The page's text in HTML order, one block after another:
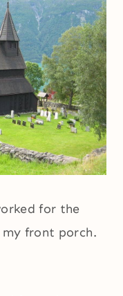
for the
front porch.